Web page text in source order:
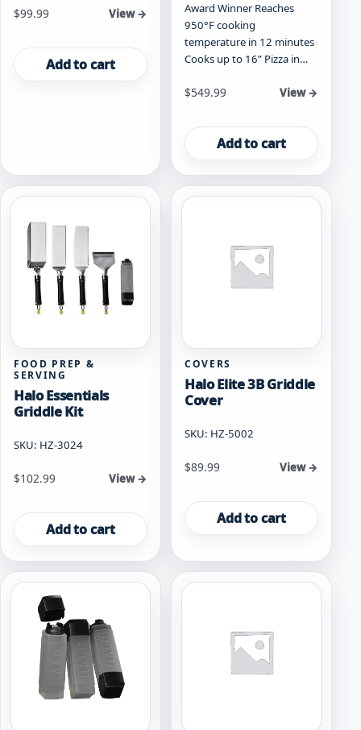
$99.99 View →
Add to cart
Award Winner Reaches
950°F cooking
temperature in 12 minutes
Cooks up to 16” Pizza in…
$549.99 View →
Add to cart
FOOD PREP &
SERVING
Halo Essentials
Griddle Kit
SKU: HZ-3024
$102.99 View →
Add to cart
COVERS
Halo Elite 3B Griddle
Cover
SKU: HZ-5002
$89.99 View →
Add to cart